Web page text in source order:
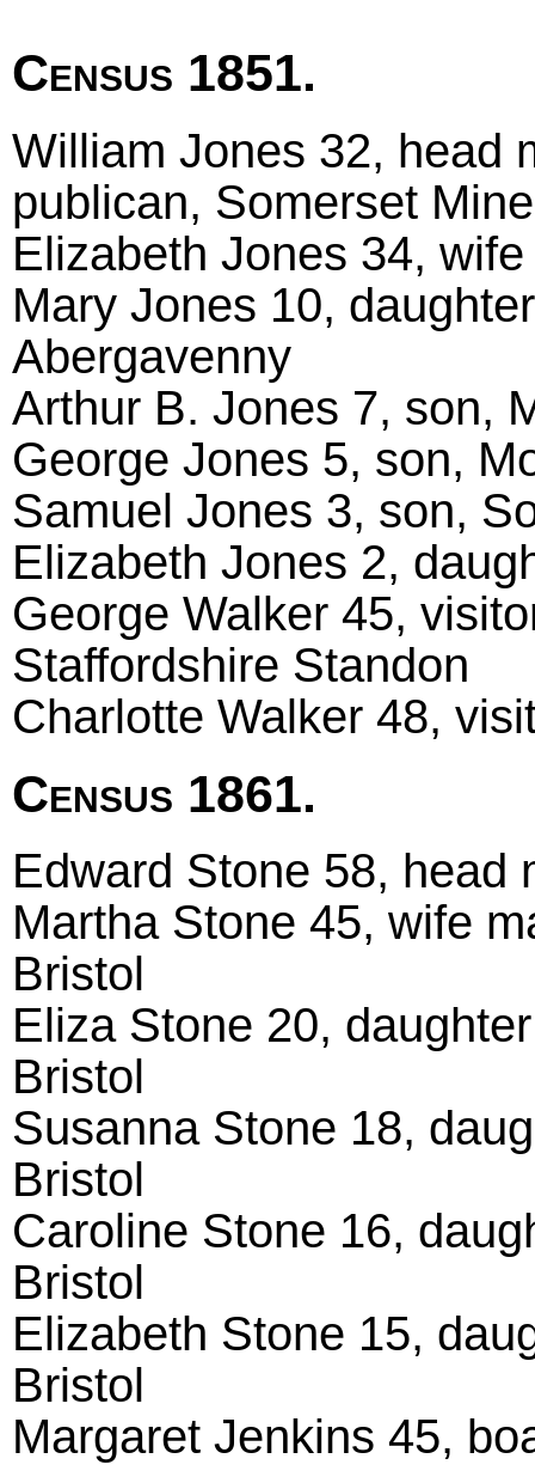
Census 1851.
William Jones 32, head
publican, Somerset
Elizabeth Jones 34,
Mary Jones 10,
Abergavenny
Arthur B. Jones 7, son,
George Jones 5, son,
Samuel Jones 3, son,
Elizabeth Jones 2,
George Walker 45,
Staffordshire Standon
Charlotte Walker 48,
Census 1861.
Edward Stone 58, head
Martha Stone 45, wife
Bristol
Eliza Stone 20,
Bristol
Susanna Stone 18,
Bristol
Caroline Stone 16,
Bristol
Elizabeth Stone 15,
Bristol
Margaret Jenkins 45,